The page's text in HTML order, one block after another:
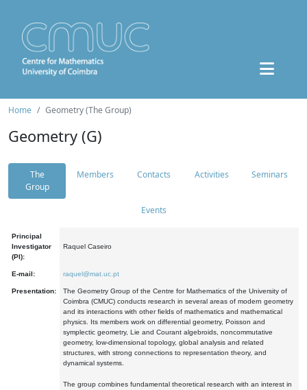
Home Geometry (The Group)
Geometry (G)
The
Group
Members Contacts Activities Seminars
Events
Principal
Investigator
(PI):
Raquel Caseiro
E-mail: raquel@mat.uc.pt
Presentation:
The Geometry Group of the Centre for Mathematics of the University of
Coimbra (CMUC) conducts research in several areas of modern geometry
and its interactions with other fields of mathematics and mathematical
physics. Its members work on differential geometry, Poisson and
symplectic geometry, Lie and Courant algebroids, noncommutative
geometry, low-dimensional topology, global analysis and related
structures, with strong connections to representation theory, and
dynamical systems.
The group combines fundamental theoretical research with an interest in